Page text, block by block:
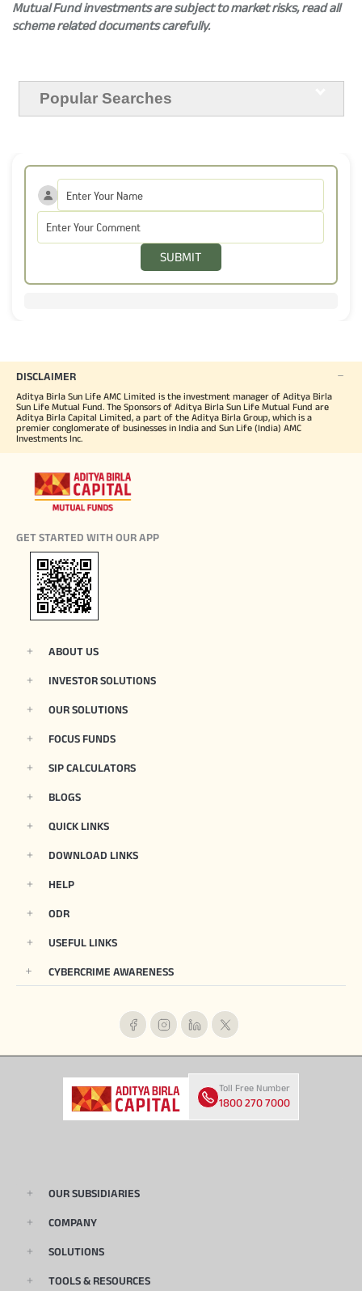
Mutual Fund investments are subject to market risks, read all
scheme related documents carefully.
Popular Searches
SUBMIT
DISCLAIMER
Aditya Birla Sun Life AMC Limited is the investment manager of Aditya Birla
Sun Life Mutual Fund. The Sponsors of Aditya Birla Sun Life Mutual Fund are
Aditya Birla Capital Limited, a part of the Aditya Birla Group, which is a
premier conglomerate of businesses in India and Sun Life (India) AMC
Investments Inc.
GET STARTED WITH OUR APP
ABOUT US
INVESTOR SOLUTIONS
OUR SOLUTIONS
FOCUS FUNDS
SIP CALCULATORS
BLOGS
QUICK LINKS
DOWNLOAD LINKS
HELP
ODR
USEFUL LINKS
CYBERCRIME AWARENESS
Toll Free Number
1800 270 7000
OUR SUBSIDIARIES
COMPANY
SOLUTIONS
TOOLS & RESOURCES